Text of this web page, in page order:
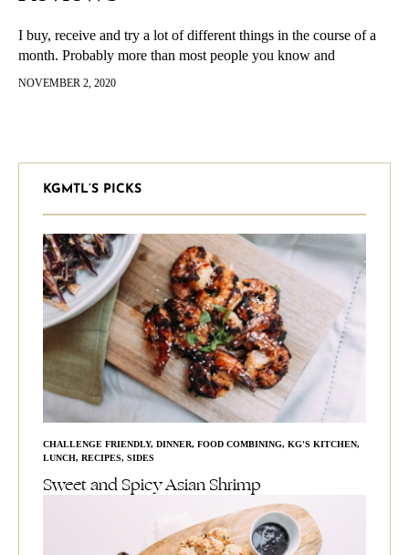
I buy, receive and try a lot of different things in the course of a
month. Probably more than most people you know and
definitely more than is necessary. However,…
NOVEMBER 2, 2020
KGMTL’S PICKS
CHALLENGE FRIENDLY, DINNER, FOOD COMBINING, KG'S KITCHEN,
LUNCH, RECIPES, SIDES
Sweet and Spicy Asian Shrimp